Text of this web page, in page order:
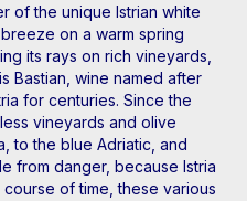
of the unique Istrian white
on a warm spring
its rays on rich vineyards,
Bastian, wine named after
for centuries. Since the
vineyards and olive
to the blue Adriatic, and
from danger, because Istria
of time, these various